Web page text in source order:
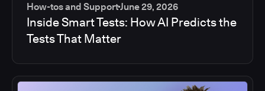
How-tos and SupportJune 29, 2026
Inside Smart Tests: How AI Predicts the
Tests That Matter